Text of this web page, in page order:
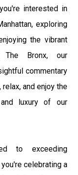
interested in
exploring
the vibrant
The Bronx, our
commentary
and enjoy the
luxury of our
to exceeding
celebrating a